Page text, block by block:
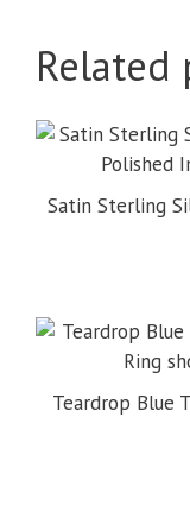
Related
Satin Sterling
Teardrop Blue